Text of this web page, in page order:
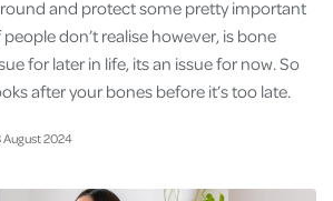
August2024
and protect some pretty important
don’t realise however, is bone
for later in life, its an issue for now. So
after your bones before it’s too late.